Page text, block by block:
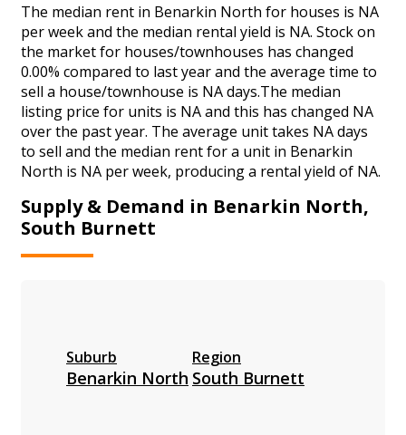
The median rent in Benarkin North for houses is NA
per week and the median rental yield is NA. Stock on
the market for houses/townhouses has changed
0.00% compared to last year and the average time to
sell a house/townhouse is NA days.The median
listing price for units is NA and this has changed NA
over the past year. The average unit takes NA days
to sell and the median rent for a unit in Benarkin
North is NA per week, producing a rental yield of NA.
Supply & Demand in Benarkin North,
South Burnett
Suburb
Benarkin North
Region
South Burnett